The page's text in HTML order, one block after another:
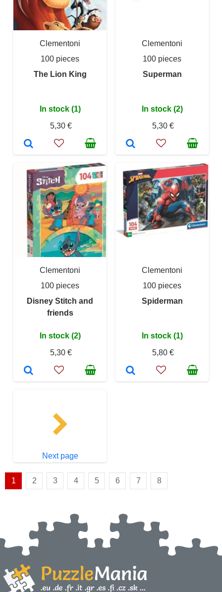
Clementoni
100 pieces
The Lion King
In stock (1)
5,30 €
Clementoni
100 pieces
Superman
In stock (2)
5,30 €
Clementoni
100 pieces
Disney Stitch and
friends
In stock (2)
5,30 €
Clementoni
100 pieces
Spiderman
In stock (1)
5,80 €
Next page
1 2 3 4 5 6 7 8